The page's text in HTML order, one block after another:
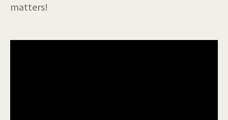
matters!